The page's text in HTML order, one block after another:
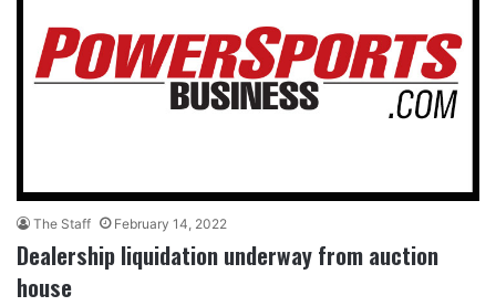
The Staff February 14, 2022
Dealership liquidation underway from auction
house